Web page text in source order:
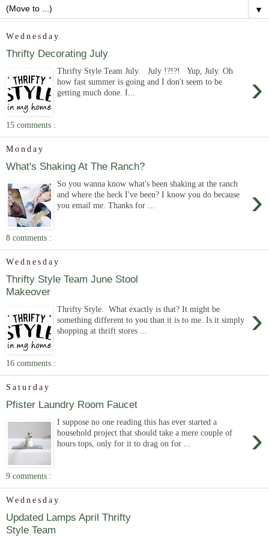
▼
Wednesday
Thrifty Decorating July
›
Thrifty Style Team July. July !?!?! Yup, July. Oh
how fast summer is going and I don't seem to be
getting much done. I...
15 comments :
Monday
What's Shaking At The Ranch?
›
So you wanna know what's been shaking at the ranch
and where the heck I've been? I know you do because
you email me. Thanks for ...
8 comments :
Wednesday
Thrifty Style Team June Stool
Makeover
›
Thrifty Style. What exactly is that? It might be
something different to you than it is to me. Is it simply
shopping at thrift stores ...
16 comments :
Saturday
Pfister Laundry Room Faucet
›
I suppose no one reading this has ever started a
household project that should take a mere couple of
hours tops, only for it to drag on for ...
9 comments :
Wednesday
Updated Lamps April Thrifty
Style Team